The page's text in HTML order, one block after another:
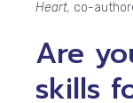
Heart, co-
Are
skills